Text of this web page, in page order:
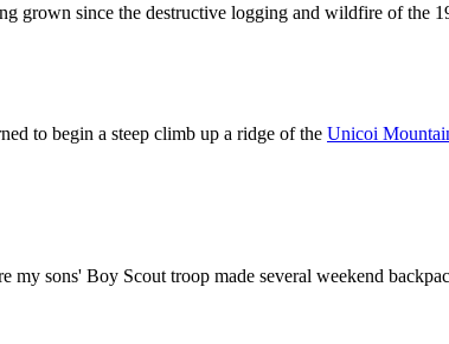
grown since the destructive logging and wildfire of the
to begin a steep climb up a ridge of the Unicoi
sons' Boy Scout troop made several weekend